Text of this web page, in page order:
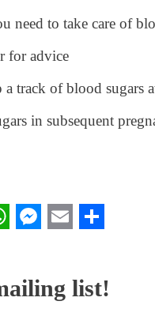
need to take care of
for advice
track of blood sugars
in subsequent
list!